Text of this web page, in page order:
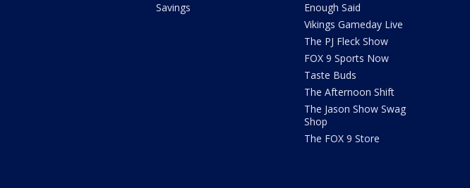
Savings
Enough Said
Vikings Gameday Live
The PJ Fleck Show
FOX 9 Sports Now
Taste Buds
The Afternoon Shift
The Jason Show Swag
Shop
The FOX 9 Store